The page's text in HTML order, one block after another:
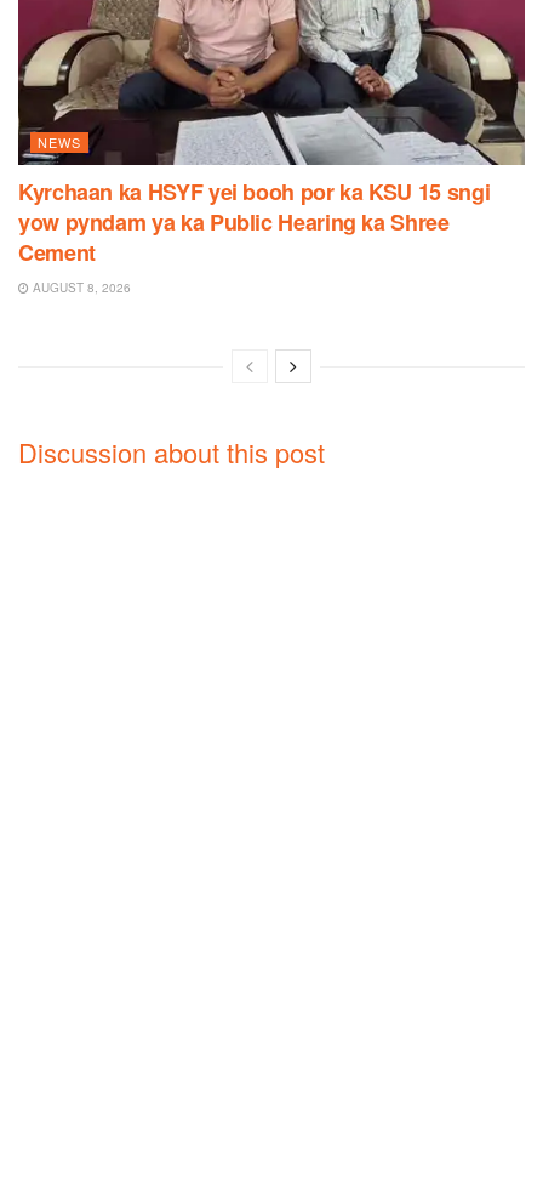
NEWS
Kyrchaan ka HSYF yei booh por ka KSU 15 sngi
yow pyndam ya ka Public Hearing ka Shree
Cement
AUGUST 8, 2026
Discussion about this post